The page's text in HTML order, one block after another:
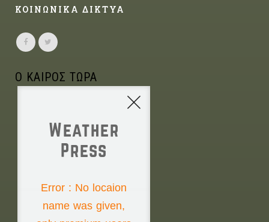
ΚΟΙΝΩΝΙΚΑ ΔΙΚΤΥΑ
Ο ΚΑΙΡΟΣ ΤΩΡΑ
Weather
Press
Error : No locaion
name was given,
Saturday the 8th